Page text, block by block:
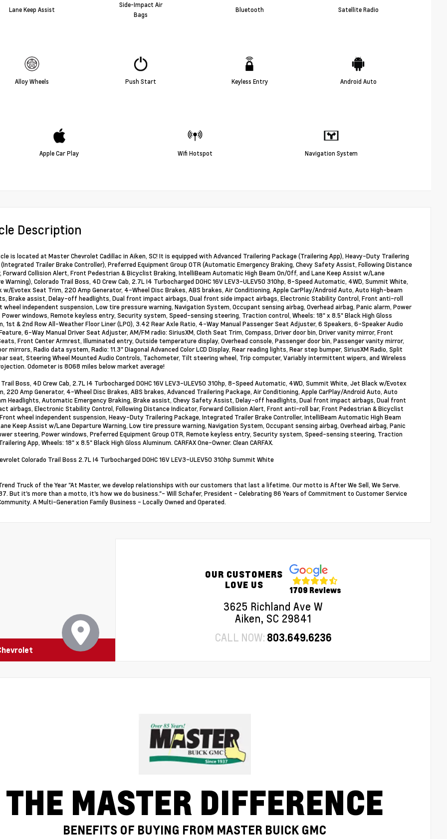
Lane Keep Assist
Side-Impact Air
Bags
Bluetooth Satellite Radio
Alloy Wheels Push Start Keyless Entry Android Auto
Apple Car Play Wifi Hotspot Navigation System
Description
is located at Master Chevrolet Cadillac in Aiken, SC! It is equipped with Advanced Trailering Package (Trailering App), Heavy-Duty Trailering
Trailer Brake Controller), Preferred Equipment Group 0TR (Automatic Emergency Braking, Chevy Safety Assist, Following Distance
Forward Collision Alert, Front Pedestrian & Bicyclist Braking, IntelliBeam Automatic High Beam On/Off, and Lane Keep Assist w/Lane
Warning), Colorado Trail Boss, 4D Crew Cab, 2.7L I4 Turbocharged DOHC 16V LEV3-ULEV50 310hp, 8-Speed Automatic, 4WD, Summit White,
w/Evotex Seat Trim, 220 Amp Generator, 4-Wheel Disc Brakes, ABS brakes, Air Conditioning, Apple CarPlay/Android Auto, Auto High-beam
Brake assist, Delay-off headlights, Dual front impact airbags, Dual front side impact airbags, Electronic Stability Control, Front anti-roll
wheel independent suspension, Low tire pressure warning, Navigation System, Occupant sensing airbag, Overhead airbag, Panic alarm, Power
windows, Remote keyless entry, Security system, Speed-sensing steering, Traction control, Wheels: 18" x 8.5" Black High Gloss
1st & 2nd Row All-Weather Floor Liner (LPO), 3.42 Rear Axle Ratio, 4-Way Manual Passenger Seat Adjuster, 6 Speakers, 6-Speaker Audio
6-Way Manual Driver Seat Adjuster, AM/FM radio: SiriusXM, Cloth Seat Trim, Compass, Driver door bin, Driver vanity mirror, Front
Front Center Armrest, Illuminated entry, Outside temperature display, Overhead console, Passenger door bin, Passenger vanity mirror,
mirrors, Radio data system, Radio: 11.3" Diagonal Advanced Color LCD Display, Rear reading lights, Rear step bumper, SiriusXM Radio, Split
seat, Steering Wheel Mounted Audio Controls, Tachometer, Tilt steering wheel, Trip computer, Variably intermittent wipers, and Wireless
Odometer is 8068 miles below market average!
Trail Boss, 4D Crew Cab, 2.7L I4 Turbocharged DOHC 16V LEV3-ULEV50 310hp, 8-Speed Automatic, 4WD, Summit White, Jet Black w/Evotex
220 Amp Generator, 4-Wheel Disc Brakes, ABS brakes, Advanced Trailering Package, Air Conditioning, Apple CarPlay/Android Auto, Auto
Headlights, Automatic Emergency Braking, Brake assist, Chevy Safety Assist, Delay-off headlights, Dual front impact airbags, Dual front
airbags, Electronic Stability Control, Following Distance Indicator, Forward Collision Alert, Front anti-roll bar, Front Pedestrian & Bicyclist
wheel independent suspension, Heavy-Duty Trailering Package, Integrated Trailer Brake Controller, IntelliBeam Automatic High Beam
Keep Assist w/Lane Departure Warning, Low tire pressure warning, Navigation System, Occupant sensing airbag, Overhead airbag, Panic
steering, Power windows, Preferred Equipment Group 0TR, Remote keyless entry, Security system, Speed-sensing steering, Traction
App, Wheels: 18" x 8.5" Black High Gloss Aluminum. CARFAX One-Owner. Clean CARFAX.
Colorado Trail Boss 2.7L I4 Turbocharged DOHC 16V LEV3-ULEV50 310hp Summit White
Truck of the Year "At Master, we develop relationships with our customers that last a lifetime. Our motto is After We Sell, We Serve.
But it's more than a motto, it's how we do business."- Will Schafer, President - Celebrating 86 Years of Commitment to Customer Service
A Multi-Generation Family Business - Locally Owned and Operated.
OUR CUSTOMERS
LOVE US
1709 Reviews
3625 Richland Ave W
Aiken, SC 29841
CALL NOW: 803.649.6236
THE MASTER DIFFERENCE
BENEFITS OF BUYING FROM MASTER BUICK GMC